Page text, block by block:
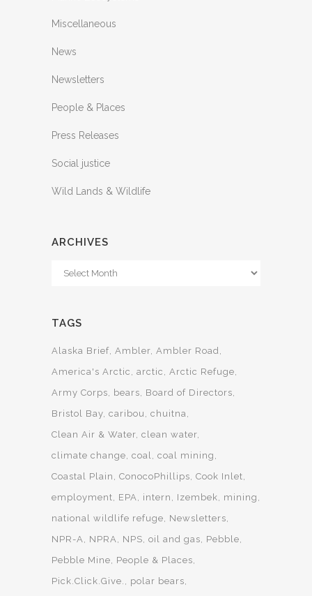
Miscellaneous
News
Newsletters
People & Places
Press Releases
Social justice
Wild Lands & Wildlife
ARCHIVES
Archives
TAGS
Alaska Brief Ambler Ambler Road
America's Arctic
arctic
Arctic Refuge
Army Corps
bears
Board of Directors
Bristol Bay caribou
chuitna
Clean Air & Water clean water
climate change coal coal mining
Coastal Plain
ConocoPhillips Cook Inlet
employment
EPA intern Izembek
mining
national wildlife refuge
Newsletters
NPR-A
NPRA NPS oil and gas
Pebble
Pebble Mine
People & Places
Pick.Click.Give.
polar bears